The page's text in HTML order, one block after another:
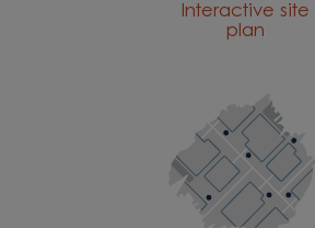
Interactive site
plan